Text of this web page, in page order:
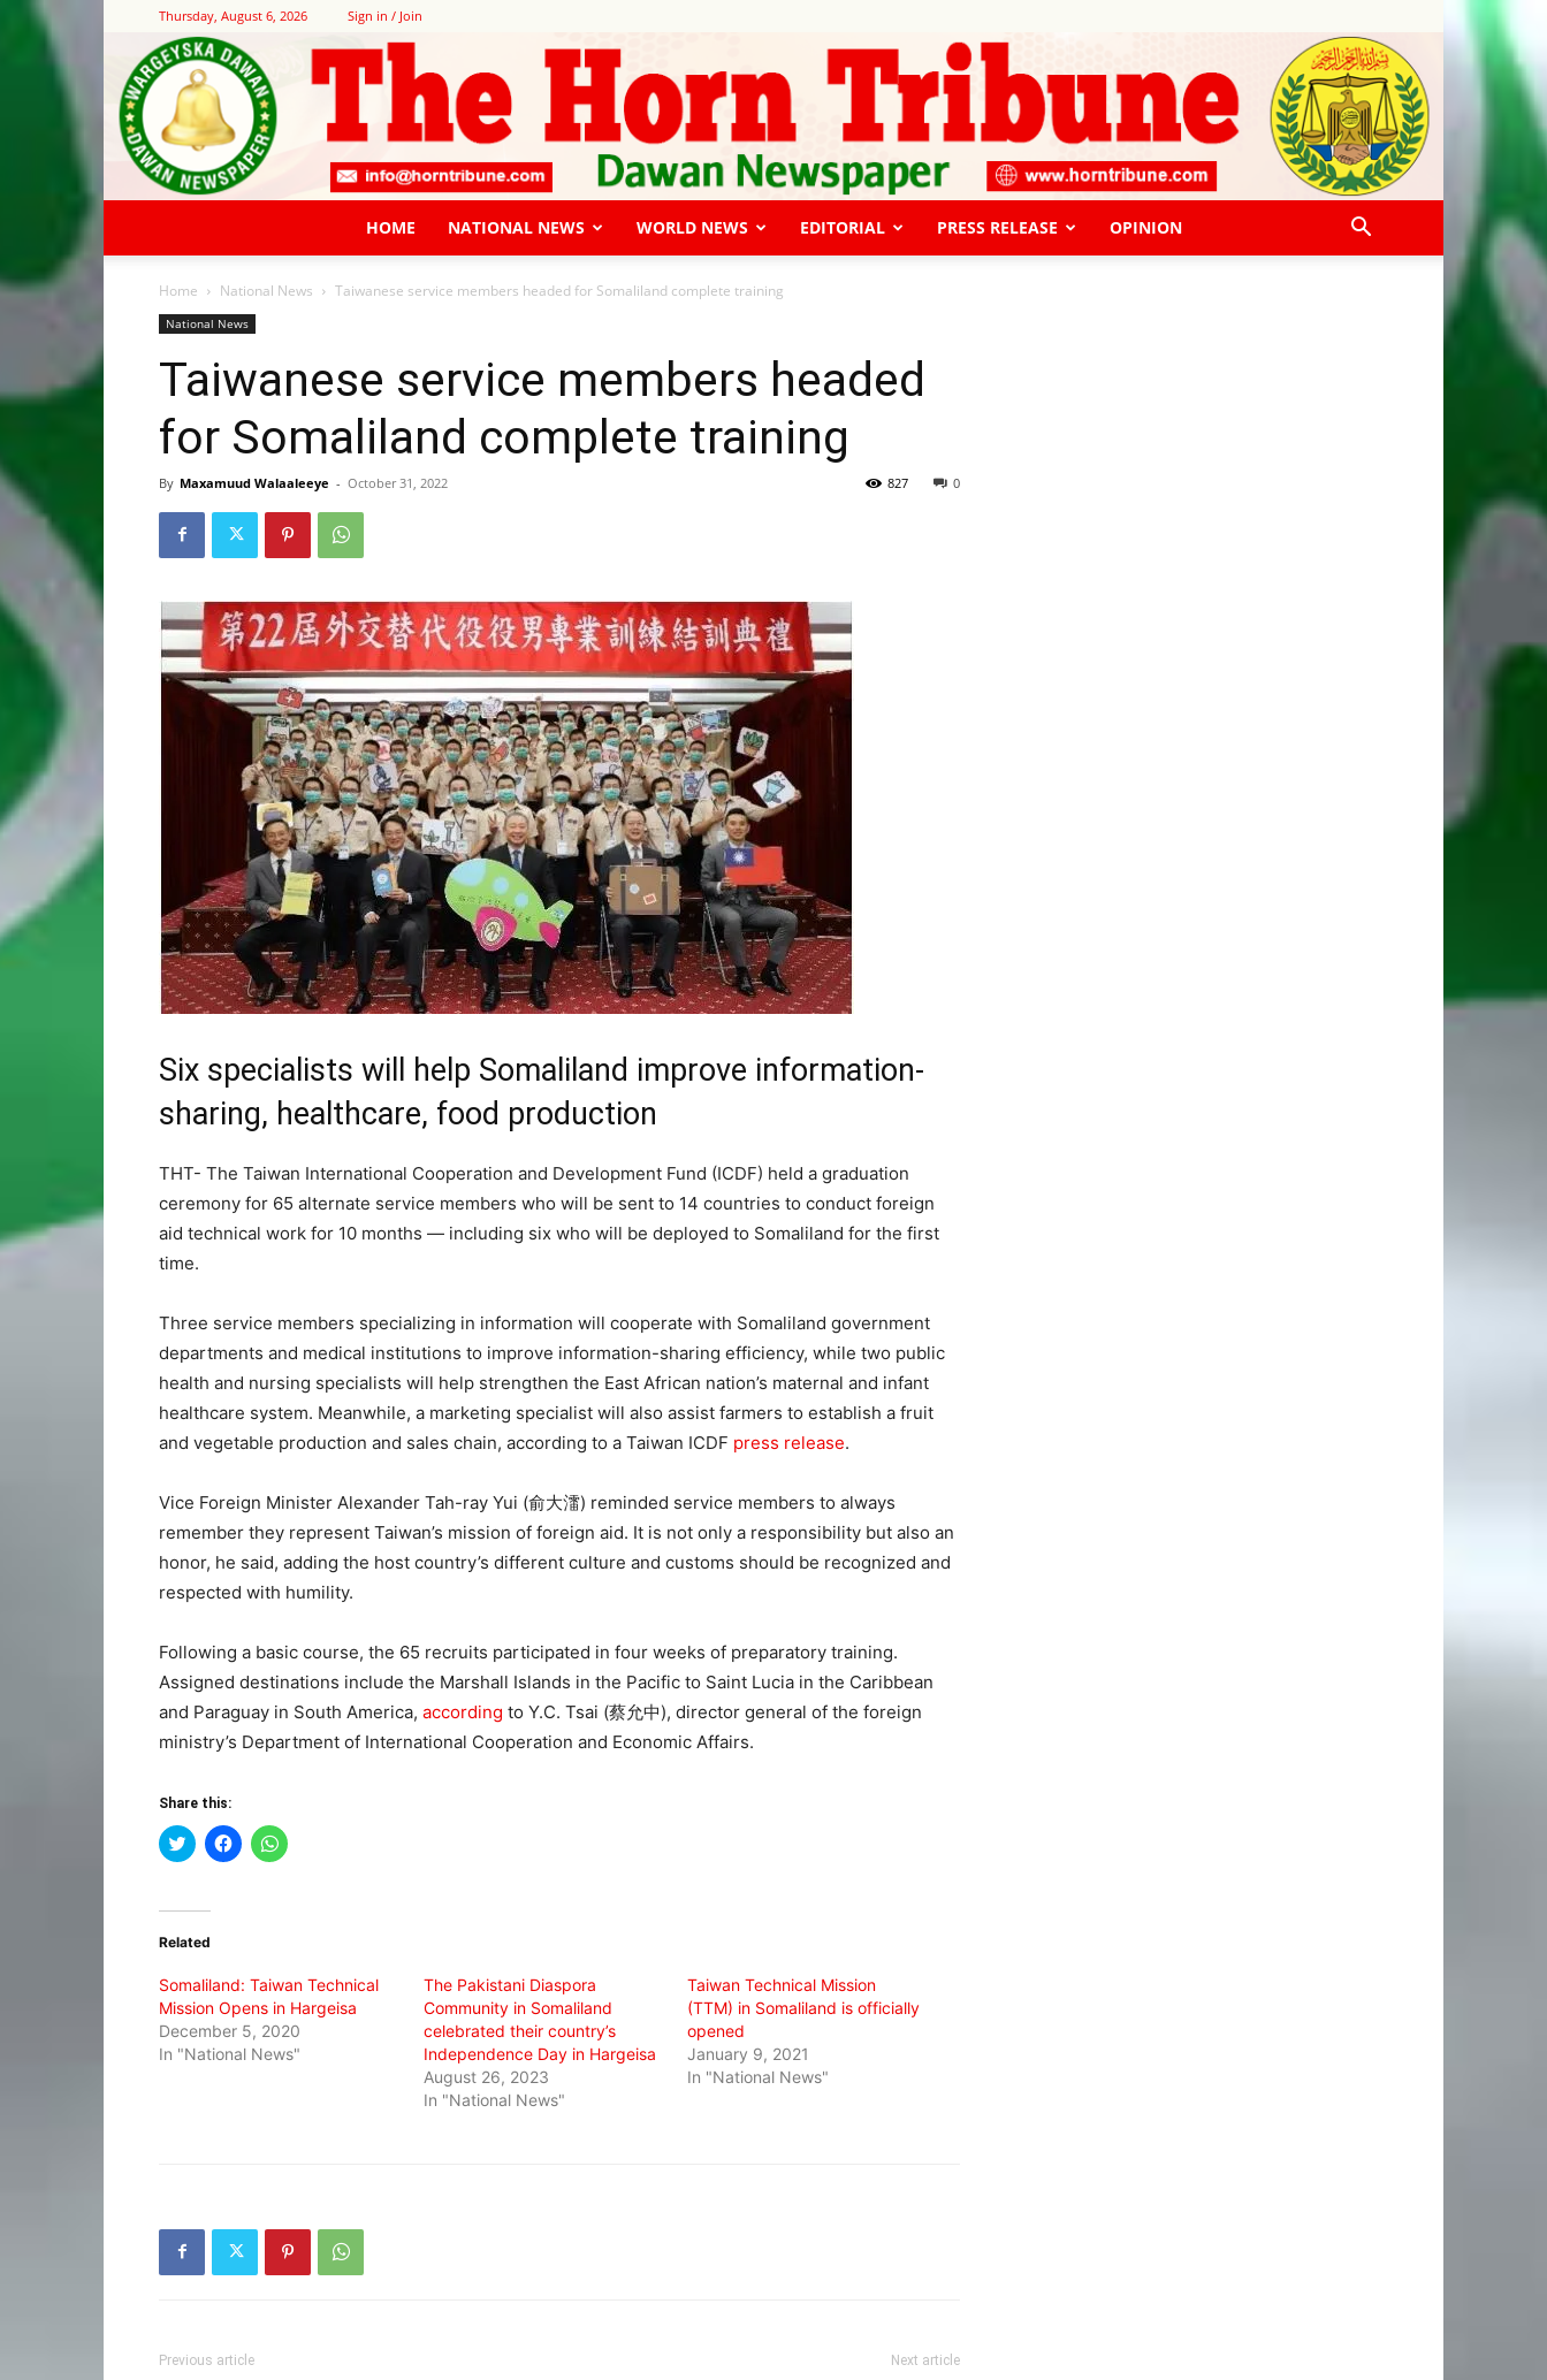
Thursday, August 6, 2026 Sign in / Join
Horn
HOME NATIONAL NEWS WORLD NEWS EDITORIAL PRESS RELEASE OPINION
Home National News Taiwanese service members headed for Somaliland complete training
National News
Taiwanese service members headed
for Somaliland complete training
By Maxamuud Walaaleeye - October 31, 2022 0
827
Six specialists will help Somaliland improve information-
sharing, healthcare, food production
THT- The Taiwan International Cooperation and Development Fund (ICDF) held a graduation
ceremony for 65 alternate service members who will be sent to 14 countries to conduct foreign
aid technical work for 10 months — including six who will be deployed to Somaliland for the first
time.
Three service members specializing in information will cooperate with Somaliland government
departments and medical institutions to improve information-sharing efficiency, while two public
health and nursing specialists will help strengthen the East African nation’s maternal and infant
healthcare system. Meanwhile, a marketing specialist will also assist farmers to establish a fruit
and vegetable production and sales chain, according to a Taiwan ICDF press release.
Vice Foreign Minister Alexander Tah-ray Yui (俞大㵢) reminded service members to always
remember they represent Taiwan’s mission of foreign aid. It is not only a responsibility but also an
honor, he said, adding the host country’s different culture and customs should be recognized and
respected with humility.
Following a basic course, the 65 recruits participated in four weeks of preparatory training.
Assigned destinations include the Marshall Islands in the Pacific to Saint Lucia in the Caribbean
and Paraguay in South America, according to Y.C. Tsai (蔡允中), director general of the foreign
ministry’s Department of International Cooperation and Economic Affairs.
Share this:
Click
to
(Opens
new
Click
to
Click
to
Related
Somaliland: Taiwan Technical
Mission Opens in Hargeisa
December 5, 2020
In "National News"
The Pakistani Diaspora
Community in Somaliland
celebrated their country’s
Independence Day in Hargeisa
August 26, 2023
In "National News"
Taiwan Technical Mission
(TTM) in Somaliland is officially
opened
January 9, 2021
In "National News"
Previous article Next article